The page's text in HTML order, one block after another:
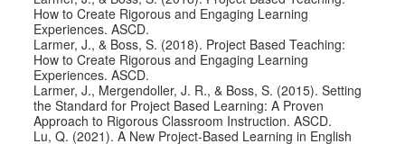
How to Create Rigorous and Engaging Learning
Experiences. ASCD.
Larmer, J., & Boss, S. (2018). Project Based Teaching:
How to Create Rigorous and Engaging Learning
Experiences. ASCD.
Larmer, J., Mergendoller, J. R., & Boss, S. (2015). Setting
the Standard for Project Based Learning: A Proven
Approach to Rigorous Classroom Instruction. ASCD.
Lu, Q. (2021). A New Project-Based Learning in English